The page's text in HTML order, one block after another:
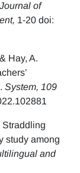
Journal of
1-20 doi:
Hay, A.
System, 109
Straddling
study among
and